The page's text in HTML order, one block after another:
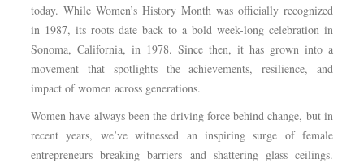
today. While Women’s History Month was officially recognized
in 1987, its roots date back to a bold week-long celebration in
Sonoma, California, in 1978. Since then, it has grown into a
movement that spotlights the achievements, resilience, and
impact of women across generations.
Women have always been the driving force behind change, but in
recent years, we’ve witnessed an inspiring surge of female
entrepreneurs breaking barriers and shattering glass ceilings.